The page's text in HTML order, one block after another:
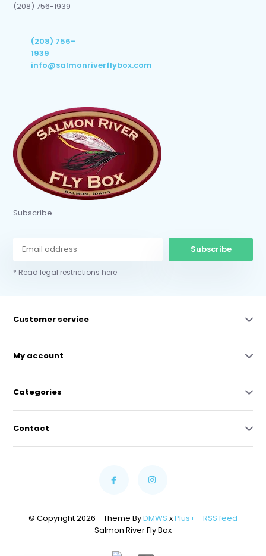
(208) 756-1939
(208) 756-
1939
info@salmonriverflybox.com
Subscribe
Subscribe
* Read legal restrictions here
Customer service
My account
Categories
Contact
© Copyright 2026 - Theme ByDMWS xPlus+ - RSS feed
Salmon River Fly Box